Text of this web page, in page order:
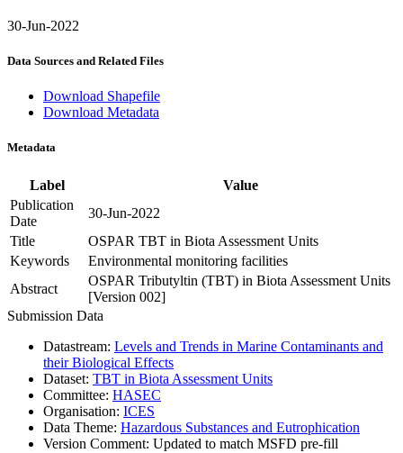
30-Jun-2022
Data Sources and Related Files
Download Shapefile
Download Metadata
Metadata
Label
Value
Publication
Date
30-Jun-2022
Title
OSPAR TBT in Biota Assessment Units
Keywords
Environmental monitoring facilities
Abstract
OSPAR Tributyltin (TBT) in Biota Assessment Units
[Version 002]
Submission Data
Datastream: Levels and Trends in Marine Contaminants and
their Biological Effects
Dataset: TBT in Biota Assessment Units
Committee: HASEC
Organisation: ICES
Data Theme: Hazardous Substances and Eutrophication
Version Comment: Updated to match MSFD pre-fill